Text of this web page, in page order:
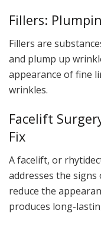
Fillers:
Fillers are
and plump up
appearance of fine
wrinkles.
Facelift
Fix
A facelift, or
addresses the signs
reduce the
produces long-